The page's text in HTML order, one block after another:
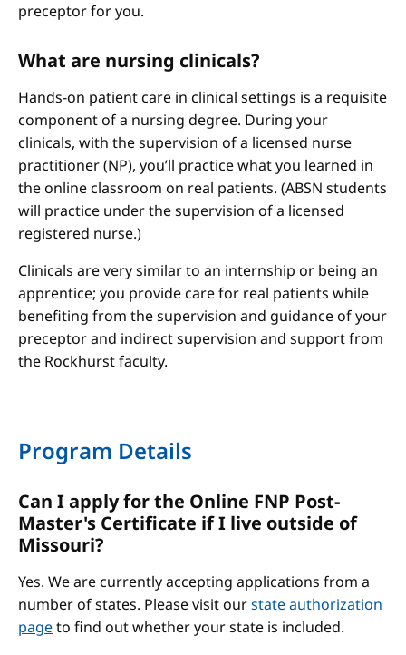
preceptor for you.
What are nursing clinicals?
Hands-on patient care in clinical settings is a requisite
component of a nursing degree. During your
clinicals, with the supervision of a licensed nurse
practitioner (NP), you’ll practice what you learned in
the online classroom on real patients. (ABSN students
will practice under the supervision of a licensed
registered nurse.)
Clinicals are very similar to an internship or being an
apprentice; you provide care for real patients while
benefiting from the supervision and guidance of your
preceptor and indirect supervision and support from
the Rockhurst faculty.
Program Details
Can I apply for the Online FNP Post-
Master's Certificate if I live outside of
Missouri?
Yes. We are currently accepting applications from a
number of states. Please visit ourstate authorization
pageto find out whether your state is included.